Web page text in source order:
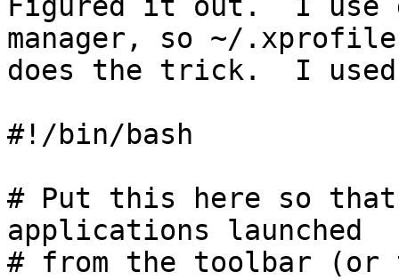
Figured it out.  I use
manager, so ~/
does the trick.  I used
#!/bin/bash
# Put this here so
applications launched
# from the toolbar (or